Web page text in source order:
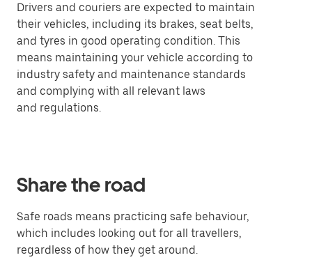
Drivers and couriers are expected to maintain
their vehicles, including its brakes, seat belts,
and tyres in good operating condition. This
means maintaining your vehicle according to
industry safety and maintenance standards
and complying with all relevant laws
and regulations.
Share the road
Safe roads means practicing safe behaviour,
which includes looking out for all travellers,
regardless of how they get around.